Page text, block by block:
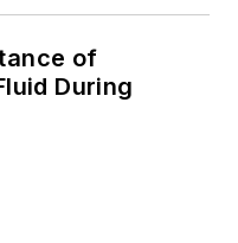
of
During